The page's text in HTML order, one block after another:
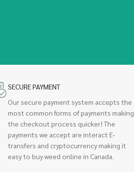
SECURE PAYMENT
Our secure payment system accepts the
most common forms of payments making
the checkout process quicker! The
payments we accept are interact E-
transfers and cryptocurrency making it
easy to buy weed online in Canada.